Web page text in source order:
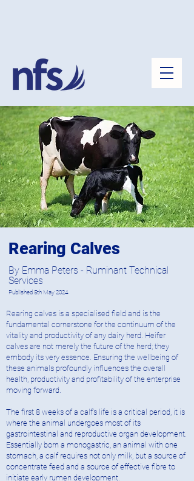
Rearing Calves
By Emma Peters - Ruminant Technical
Services
Published 5th May 2024
Rearing calves is a specialised field and is the
fundamental cornerstone for the continuum of the
vitality and productivity of any dairy herd. Heifer
calves are not merely the future of the herd; they
embody its very essence. Ensuring the wellbeing of
these animals profoundly influences the overall
health, productivity and profitability of the enterprise
moving forward.
The first 8 weeks of a calf’s life is a critical period, it is
where the animal undergoes most of its
gastrointestinal and reproductive organ development.
Essentially born a monogastric, an animal with one
stomach, a calf requires not only milk, but a source of
concentrate feed and a source of effective fibre to
initiate early rumen development.